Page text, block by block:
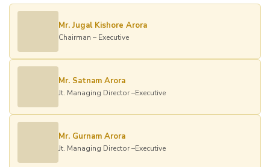
Mr. Jugal Kishore Arora
Chairman – Executive
Mr. Satnam Arora
Jt. Managing Director –Executive
Mr. Gurnam Arora
Jt. Managing Director –Executive